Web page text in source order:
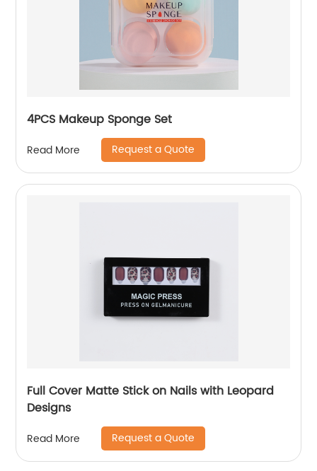
4PCS Makeup Sponge Set
Read More Request a Quote
Full Cover Matte Stick on Nails with Leopard
Designs
Read More Request a Quote